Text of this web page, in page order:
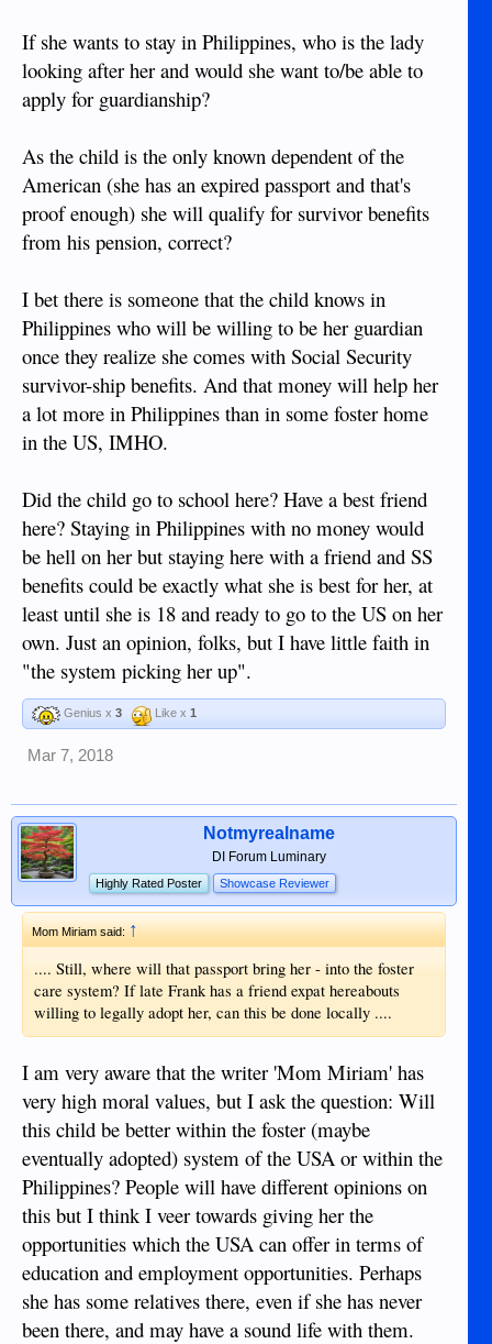
If she wants to stay in Philippines, who is the lady
looking after her and would she want to/be able to
apply for guardianship?
As the child is the only known dependent of the
American (she has an expired passport and that's
proof enough) she will qualify for survivor benefits
from his pension, correct?
I bet there is someone that the child knows in
Philippines who will be willing to be her guardian
once they realize she comes with Social Security
survivor-ship benefits. And that money will help her
a lot more in Philippines than in some foster home
in the US, IMHO.
Did the child go to school here? Have a best friend
here? Staying in Philippines with no money would
be hell on her but staying here with a friend and SS
benefits could be exactly what she is best for her, at
least until she is 18 and ready to go to the US on her
own. Just an opinion, folks, but I have little faith in
"the system picking her up".
Genius x 3 Like x 1
Mar 7, 2018
Notmyrealname
DI Forum Luminary
Highly Rated Poster Showcase Reviewer
Mom Miriam said: ↑
.... Still, where will that passport bring her - into the foster
care system? If late Frank has a friend expat hereabouts
willing to legally adopt her, can this be done locally ....
I am very aware that the writer 'Mom Miriam' has
very high moral values, but I ask the question: Will
this child be better within the foster (maybe
eventually adopted) system of the USA or within the
Philippines? People will have different opinions on
this but I think I veer towards giving her the
opportunities which the USA can offer in terms of
education and employment opportunities. Perhaps
she has some relatives there, even if she has never
been there, and may have a sound life with them.